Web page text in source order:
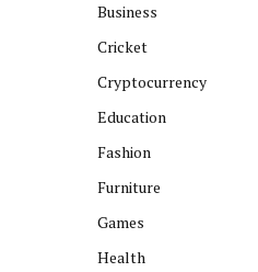
Business
Cricket
Cryptocurrency
Education
Fashion
Furniture
Games
Health